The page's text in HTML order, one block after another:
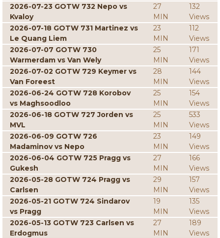
2026-07-23 GOTW 732 Nepo vs
Kvaloy
27
MIN
132
Views
2026-07-18 GOTW 731 Martinez vs
Le Quang Liem
23
MIN
112
Views
2026-07-07 GOTW 730
Warmerdam vs Van Wely
25
MIN
171
Views
2026-07-02 GOTW 729 Keymer vs
Van Foreest
28
MIN
144
Views
2026-06-24 GOTW 728 Korobov
vs Maghsoodloo
25
MIN
154
Views
2026-06-18 GOTW 727 Jorden vs
MVL
25
MIN
533
Views
2026-06-09 GOTW 726
Madaminov vs Nepo
23
MIN
149
Views
2026-06-04 GOTW 725 Pragg vs
Gukesh
27
MIN
166
Views
2026-05-28 GOTW 724 Pragg vs
Carlsen
29
MIN
157
Views
2026-05-21 GOTW 724 Sindarov
vs Pragg
19
MIN
135
Views
2026-05-13 GOTW 723 Carlsen vs
Erdogmus
27
MIN
189
Views